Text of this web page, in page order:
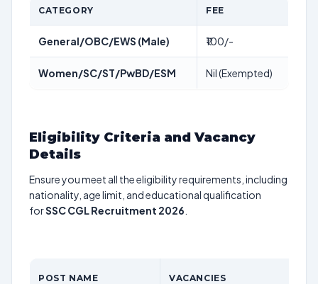
CATEGORY FEE
General/OBC/EWS (Male) ₹100/-
Women/SC/ST/PwBD/ESM Nil (Exempted)
Eligibility Criteria and Vacancy
Details
Ensure you meet all the eligibility requirements, including
nationality, age limit, and educational qualification
forSSC CGL Recruitment 2026
POST NAME VACANCIES